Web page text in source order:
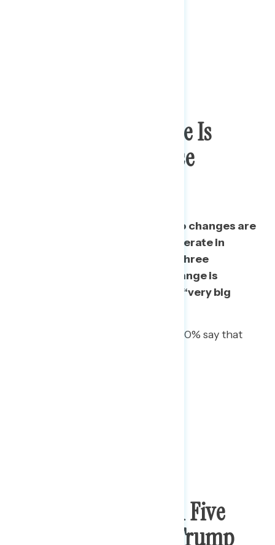
Majority Say Change Is
Needed In Way Police
Only a third of Americans say no changes are
needed to the way the police operate in
America or are unsure – two in three
Americans say some kind of change is
needed, including 26% who say “very big
Among African Americans, 60% say that
More Than Three In Five
Have Heard About Trump